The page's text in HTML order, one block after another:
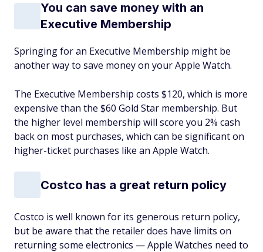
You can save money with an
Executive Membership
Springing for an Executive Membership might be
another way to save money on your Apple Watch.
The Executive Membership costs $120, which is more
expensive than the $60 Gold Star membership. But
the higher level membership will score you 2% cash
back on most purchases, which can be significant on
higher-ticket purchases like an Apple Watch.
Costco has a great return policy
Costco is well known for its generous return policy,
but be aware that the retailer does have limits on
returning some electronics — Apple Watches need to